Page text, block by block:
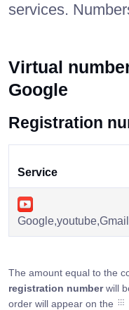
services.
Virtual
Google
Registration
Service
Google,youtube,Gmail
The amount equal to the
registration numberwill
order will appear on the